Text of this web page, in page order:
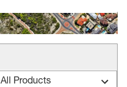
All Products